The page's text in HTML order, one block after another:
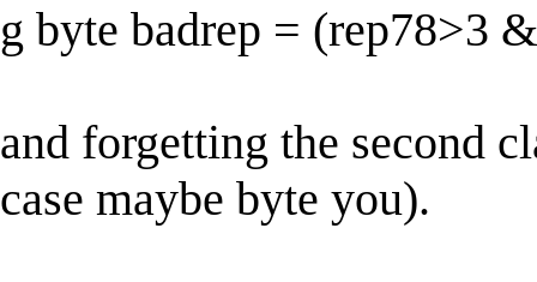
g byte badrep = (rep78>3
and forgetting the second
case maybe byte you).